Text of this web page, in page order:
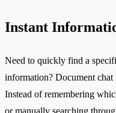
Instant
Need to quickly find a
information? Document
Instead of remembering
or manually searching